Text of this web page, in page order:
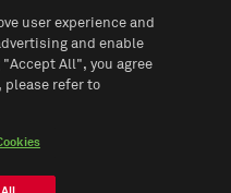
Policy
user experience and
and enable
All", you agree
please refer to